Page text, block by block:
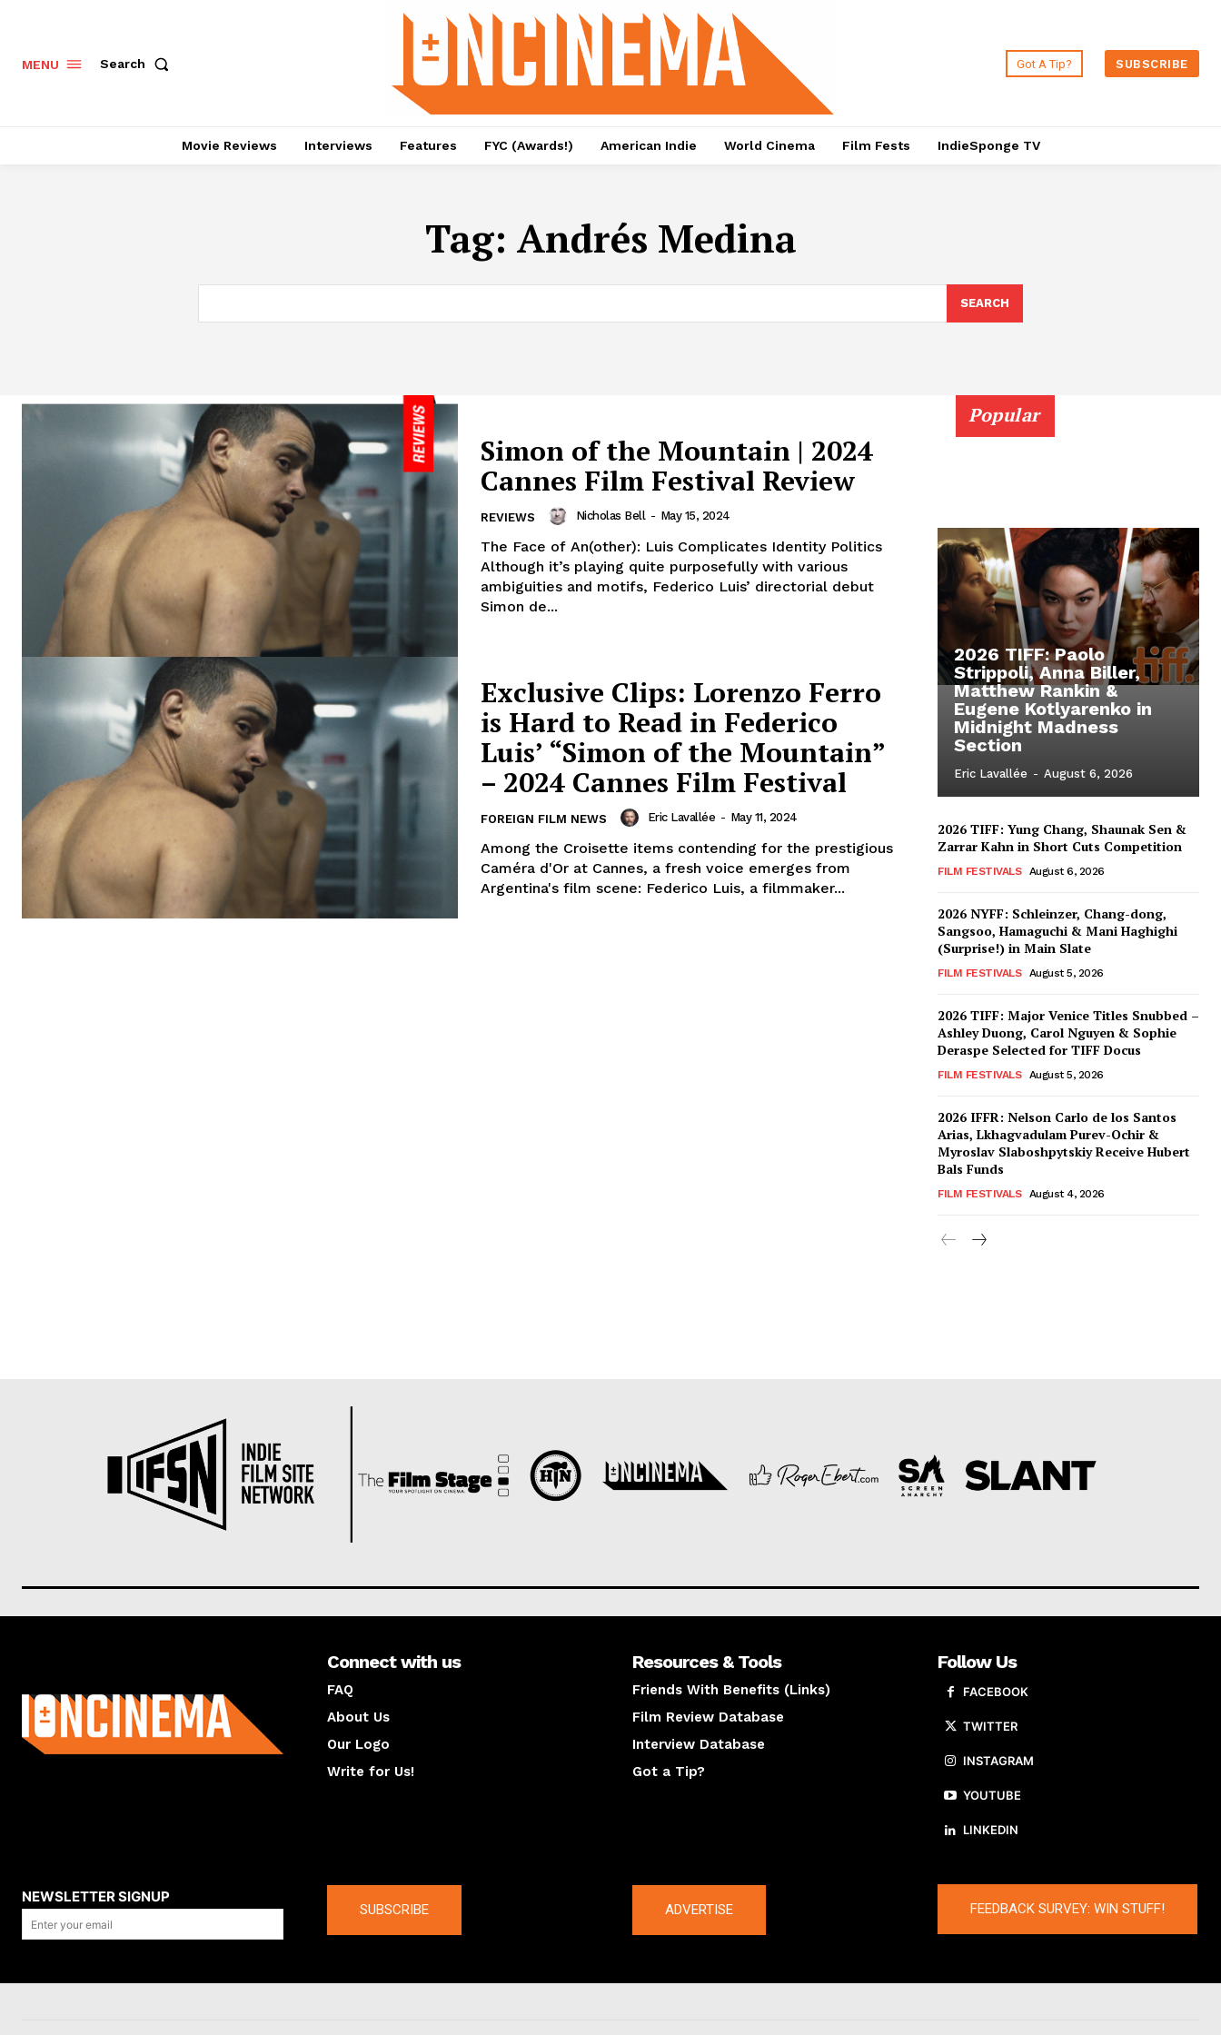
MENU Search Got A Tip? SUBSCRIBE
Movie Reviews Interviews Features FYC (Awards!) American Indie World Cinema Film Fests IndieSponge TV
Tag: Andrés Medina
SEARCH
Simon of the Mountain | 2024
Cannes Film Festival Review
REVIEWS Nicholas Bell - May 15, 2024
The Face of An(other): Luis Complicates Identity Politics
Although it’s playing quite purposefully with various
ambiguities and motifs, Federico Luis’ directorial debut
Simon de...
Exclusive Clips: Lorenzo Ferro
is Hard to Read in Federico
Luis’ “Simon of the Mountain”
– 2024 Cannes Film Festival
FOREIGN FILM NEWS Eric Lavallée - May 11, 2024
Among the Croisette items contending for the prestigious
Caméra d'Or at Cannes, a fresh voice emerges from
Argentina's film scene: Federico Luis, a filmmaker...
Popular
2026 TIFF: Paolo
Strippoli, Anna Biller,
Matthew Rankin &
Eugene Kotlyarenko in
Midnight Madness
Section
Eric Lavallée - August 6, 2026
2026 TIFF: Yung Chang, Shaunak Sen &
Zarrar Kahn in Short Cuts Competition
FILM FESTIVALS August 6, 2026
2026 NYFF: Schleinzer, Chang-dong,
Sangsoo, Hamaguchi & Mani Haghighi
(Surprise!) in Main Slate
FILM FESTIVALS August 5, 2026
2026 TIFF: Major Venice Titles Snubbed –
Ashley Duong, Carol Nguyen & Sophie
Deraspe Selected for TIFF Docus
FILM FESTIVALS August 5, 2026
2026 IFFR: Nelson Carlo de los Santos
Arias, Lkhagvadulam Purev-Ochir &
Myroslav Slaboshpytskiy Receive Hubert
Bals Funds
FILM FESTIVALS August 4, 2026
Connect with us
FAQ
About Us
Our Logo
Write for Us!
Resources & Tools
Friends With Benefits (Links)
Film Review Database
Interview Database
Got a Tip?
Follow Us
FACEBOOK
TWITTER
INSTAGRAM
YOUTUBE
LINKEDIN
NEWSLETTER SIGNUP
SUBSCRIBE ADVERTISE FEEDBACK SURVEY: WIN STUFF!